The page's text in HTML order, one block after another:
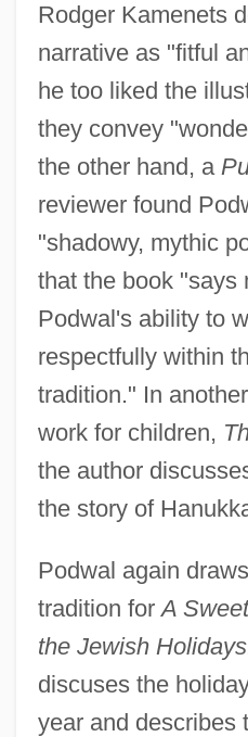
Rodger Kamenets
narrative as "fitful
he too liked the
they convey
the other hand, a
reviewer found
"shadowy, mythic
that the book "says
Podwal's ability to
respectfully within
tradition." In
work for children,
the author
the story of
Podwal again
tradition forA
the Jewish
discuses the
year and describes